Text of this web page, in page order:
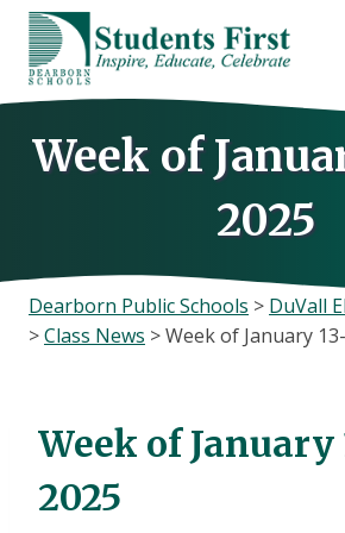
Skip
content
Week of
2025
Dearborn Public Schools > DuVall
>Class News >Week of January
Week of January
2025